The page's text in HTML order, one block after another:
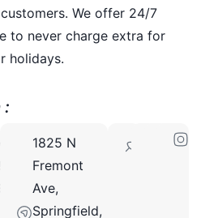
We offer 24/7
to never charge extra for
holidays.
:
1825 N
Fremont
Ave,
Springfield,
65803